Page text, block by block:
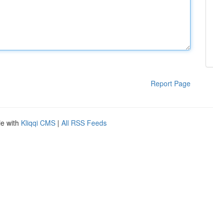
Report Page
with Kliqqi CMS | All RSS Feeds